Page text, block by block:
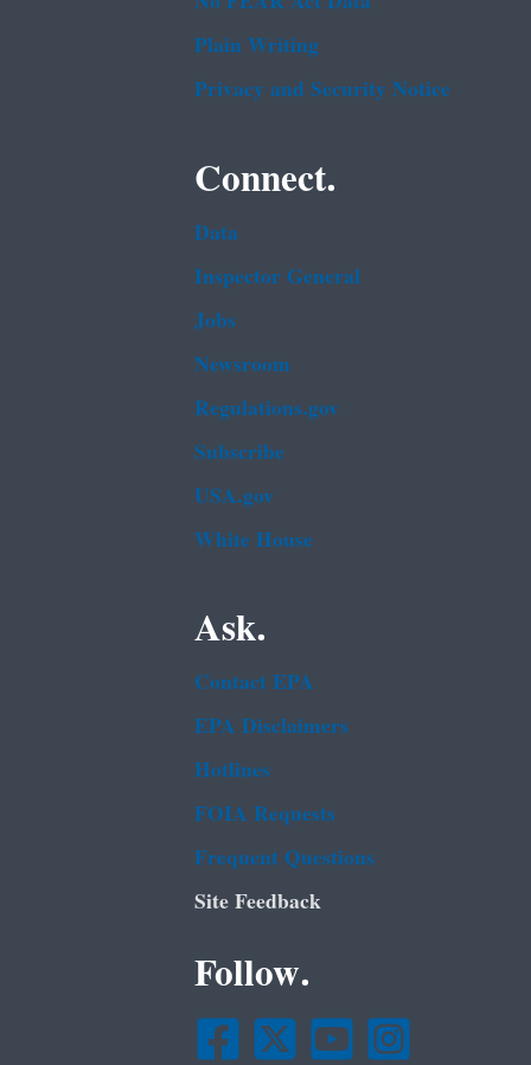
Plain Writing
Privacy and Security Notice
Connect.
Data
Inspector General
Jobs
Newsroom
Regulations.gov
Subscribe
USA.gov
White House
Ask.
Contact EPA
EPA Disclaimers
Hotlines
FOIA Requests
Frequent Questions
Site Feedback
Follow.